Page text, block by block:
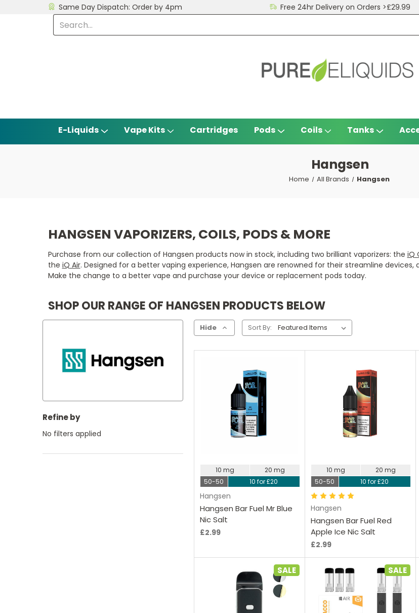
E-Liquids Vape Kits Cartridges Pods Coils Tanks
Same Day Dispatch: Order by 4pm Free 24hr Delivery on Orders >£29.99
Hangsen
Home All Brands Hangsen
HANGSEN VAPORIZERS, COILS, PODS & MORE
Purchase from our collection of Hangsen products now in stock, including two brilliant vaporizers: the iQ
the iQ Air. Designed for a better vaping experience, Hangsen are renowned for their streamline
Make the change to a better vape and purchase your device or replacement pods today.
SHOP OUR RANGE OF HANGSEN PRODUCTS BELOW
Refine by
No filters applied
Hide Sort By:
Hangsen
Hangsen Bar Fuel Mr Blue
Nic Salt
£2.99
10 mg
20 mg
50-50
10 for £20
Hangsen
Hangsen Bar Fuel Red
Apple Ice Nic Salt
£2.99
10 mg
20 mg
50-50
10 for £20
SALE SALE